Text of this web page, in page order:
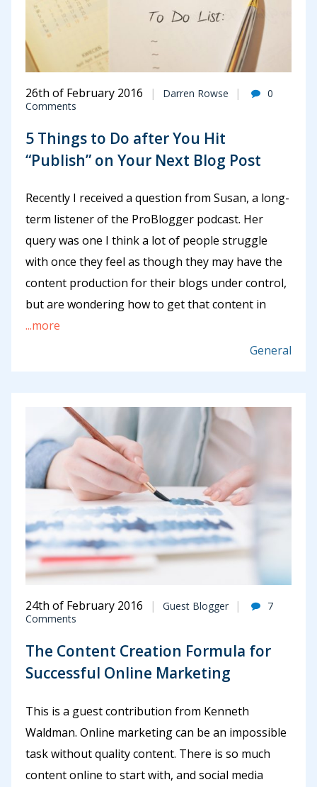
26th of February 2016 Darren Rowse
0
Comments
5 Things to Do after You Hit
“Publish” on Your Next Blog Post
Recently I received a question from Susan, a long-
term listener of the ProBlogger podcast. Her
query was one I think a lot of people struggle
with once they feel as though they may have the
content production for their blogs under control,
but are wondering how to get that content in
...more
General
24th of February 2016 Guest Blogger
7
Comments
The Content Creation Formula for
Successful Online Marketing
This is a guest contribution from Kenneth
Waldman. Online marketing can be an impossible
task without quality content. There is so much
content online to start with, and social media